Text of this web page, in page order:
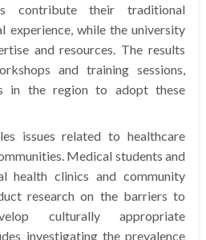
contribute their traditional
experience, while the university
and resources. The results
and training sessions,
in the region to adopt these
issues related to healthcare
Medical students and
health clinics and community
research on the barriers to
culturally appropriate
investigating the prevalence